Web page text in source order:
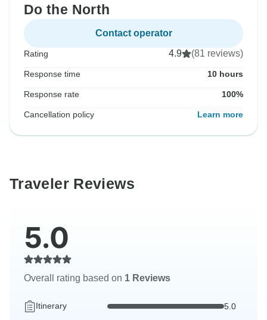
Do the North
Contact operator
Rating 4.9 (81 reviews)
Response time 10 hours
Response rate 100%
Cancellation policy Learn more
Traveler Reviews
5.0
Overall rating based on 1 Reviews
Itinerary 5.0